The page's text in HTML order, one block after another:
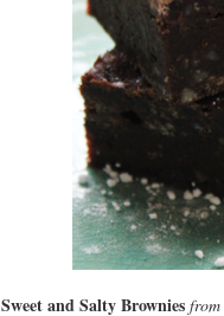
Sweet and Salty Brownies from